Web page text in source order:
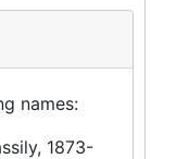
names:
1873-